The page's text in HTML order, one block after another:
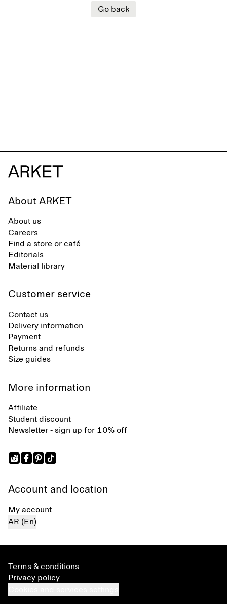
Go back
About ARKET
About us
Careers
Find a store or café
Editorials
Material library
Customer service
Contact us
Delivery information
Payment
Returns and refunds
Size guides
More information
Affiliate
Student discount
Newsletter - sign up for 10% off
Account and location
My account
AR (En)
Terms & conditions
Privacy policy